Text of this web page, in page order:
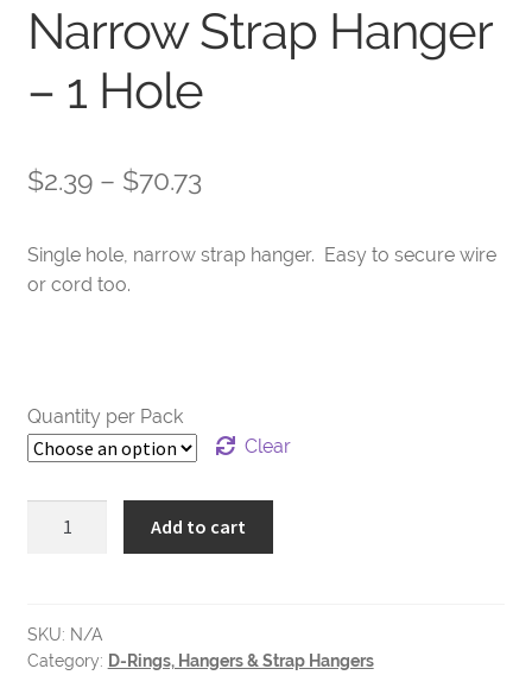
Narrow Strap Hanger
– 1 Hole
$2.39 – $70.73Price
$2.39
Single hole, narrow strap hanger. Easy to secure wire
or cord too.
Quantity per Pack
Clear
1
Hole
Add to cart
SKU: N/A
Category: D-Rings, Hangers & Strap Hangers